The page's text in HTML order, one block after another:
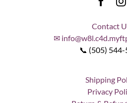
Contact
✉
📞 (505)
Shipping
Privacy